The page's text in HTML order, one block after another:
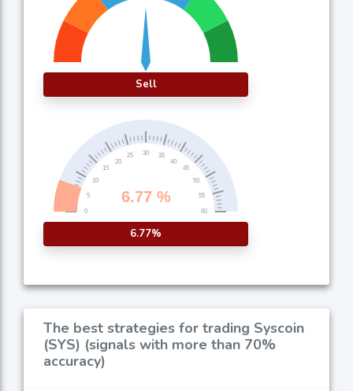
Sell
6.77%
The best strategies for trading Syscoin
(SYS) (signals with more than 70%
accuracy)